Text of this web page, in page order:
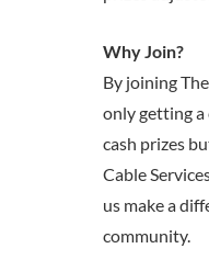
Why Join?
By joining The
only getting a
cash prizes
Cable
us make a
community.